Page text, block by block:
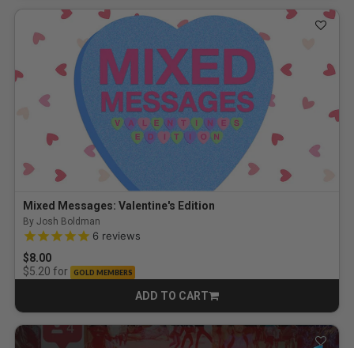
Mixed Messages: Valentine's Edition
By Josh Boldman
5.0 out of 5 Customer Rating
6 reviews
$8.00
$5.20 for GOLD MEMBERS
ADD TO CART
CART